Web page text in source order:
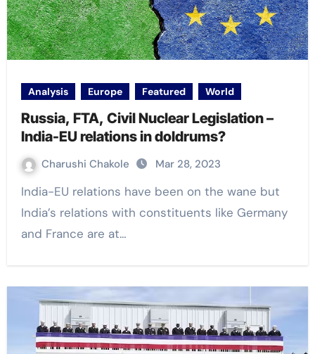
Analysis Europe Featured World
Russia, FTA, Civil Nuclear Legislation –
India-EU relations in doldrums?
Charushi Chakole Mar 28, 2023
India-EU relations have been on the wane but
India’s relations with constituents like Germany
and France are at…